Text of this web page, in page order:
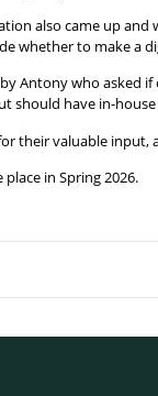
also came up
whether to make a
Antony who asked
should have in-
their valuable input,
in Spring 2026.